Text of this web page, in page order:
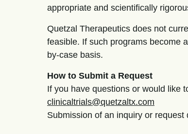
appropriate and scientifically
Quetzal Therapeutics does not
feasible. If such programs become
by-case basis.
How to Submit a Request
If you have questions or would like
clinicaltrials@quetzaltx.com
Submission of an inquiry or